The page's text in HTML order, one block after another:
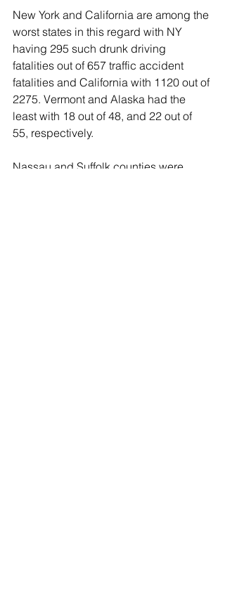
New York and California are among the
worst states in this regard with NY
having 295 such drunk driving
fatalities out of 657 traffic accident
fatalities and California with 1120 out of
2275. Vermont and Alaska had the
least with 18 out of 48, and 22 out of
55, respectively.
Nassau and Suffolk counties were